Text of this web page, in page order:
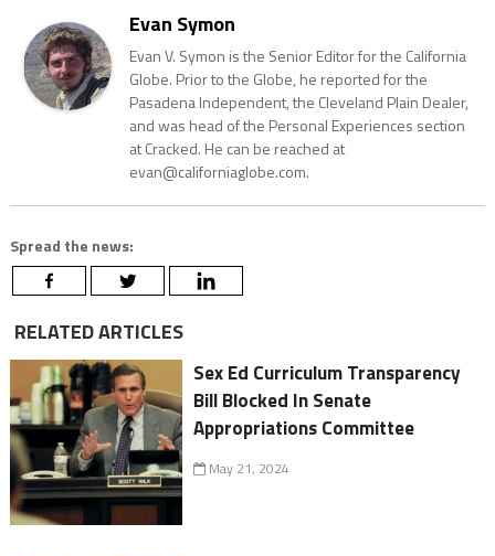
Evan Symon
Evan V. Symon is the Senior Editor for the California
Globe. Prior to the Globe, he reported for the
Pasadena Independent, the Cleveland Plain Dealer,
and was head of the Personal Experiences section
at Cracked. He can be reached at
evan@californiaglobe.com.
Spread the news:
RELATED ARTICLES
Sex Ed Curriculum Transparency
Bill Blocked In Senate
Appropriations Committee
May 21, 2024